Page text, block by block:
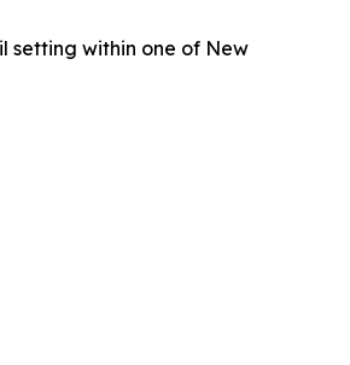
setting within one of New